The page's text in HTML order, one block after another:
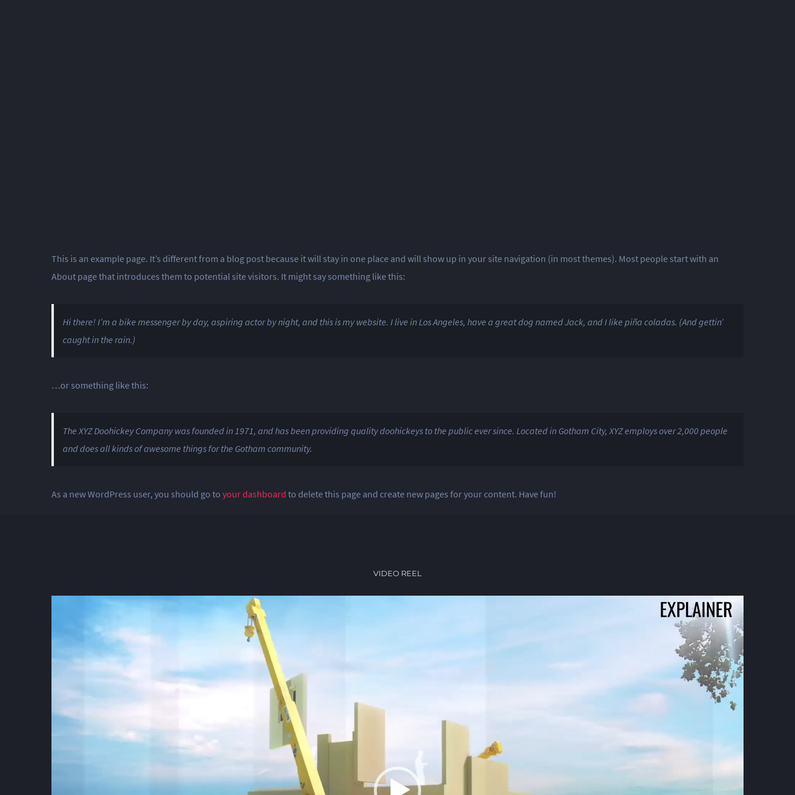
This is an example page. It’s different from a blog post because it will stay in one place and will show up in your site navigation (in most themes). Most people start with an
About page that introduces them to potential site visitors. It might say something like this:
Hi there! I’m a bike messenger by day, aspiring actor by night, and this is my website. I live in Los Angeles, have a great dog named Jack, and I like piña coladas. (And gettin’
caught in the rain.)
…or something like this:
The XYZ Doohickey Company was founded in 1971, and has been providing quality doohickeys to the public ever since. Located in Gotham City, XYZ employs over 2,000 people
and does all kinds of awesome things for the Gotham community.
As a new WordPress user, you should go to your dashboard to delete this page and create new pages for your content. Have fun!
VIDEO REEL